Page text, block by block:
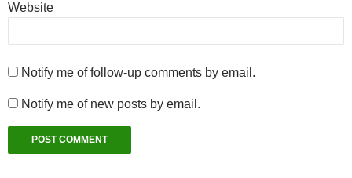
Website
Notify me of follow-up comments by email.
Notify me of new posts by email.